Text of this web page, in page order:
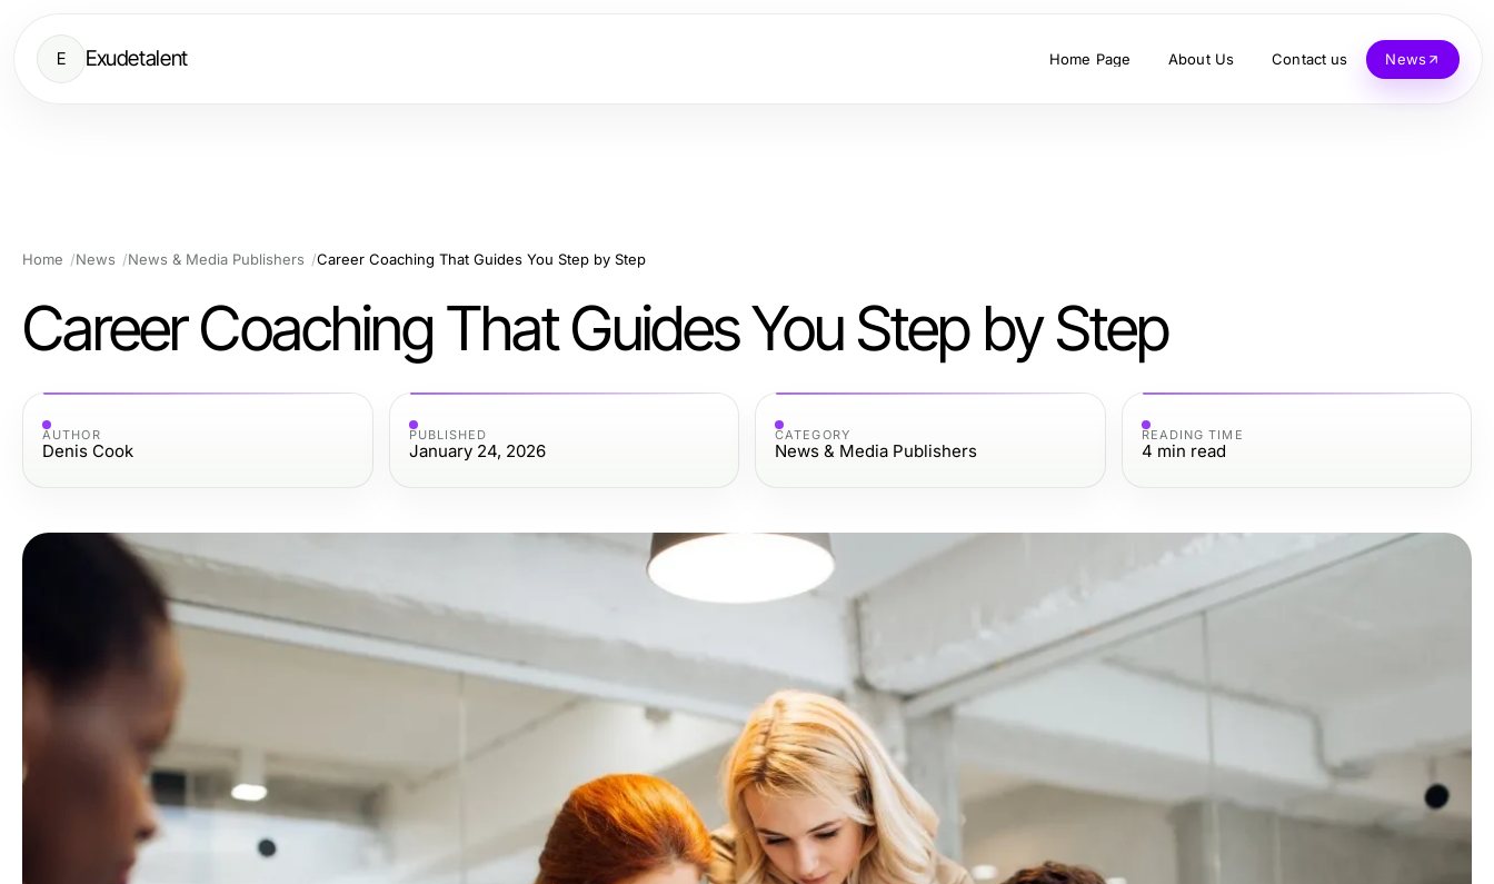
E Exudetalent Home Page About Us Contact us News
Home News News & Media Publishers Career Coaching That Guides You Step by Step
Career Coaching That Guides You Step by Step
AUTHOR
Denis Cook
PUBLISHED
January 24, 2026
CATEGORY
News & Media Publishers
READING TIME
4 min read